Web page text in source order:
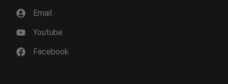
Email
Youtube
Facebook